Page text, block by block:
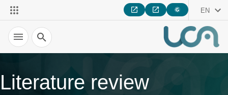
EN
Search
Literature review